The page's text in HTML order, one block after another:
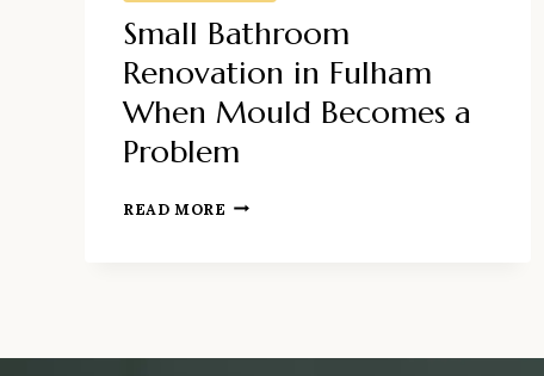
Small Bathroom
Renovation in Fulham
When Mould Becomes a
Problem
READ MORE SMALL